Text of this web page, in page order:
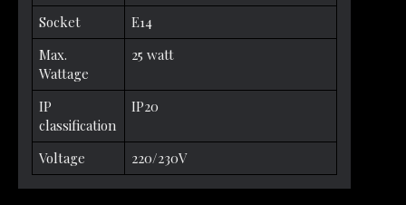
Socket
E14
Max.
Wattage
25 watt
IP
classification
IP20
Voltage 220/230V